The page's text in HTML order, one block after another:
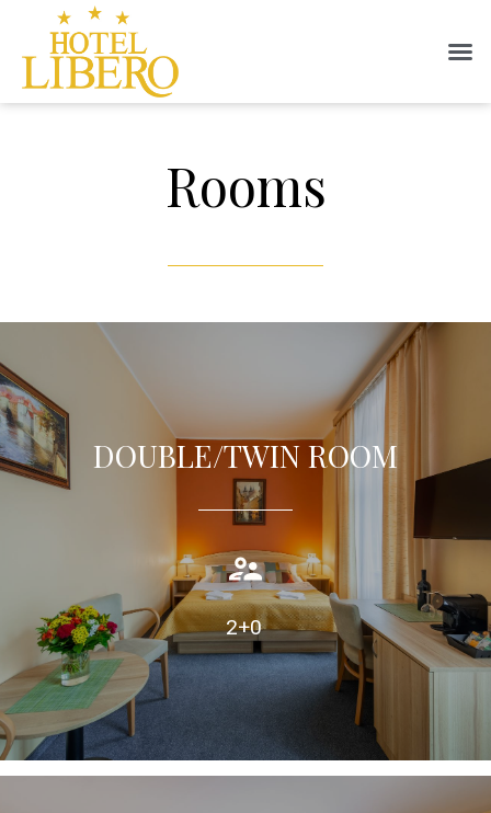
Rooms
DOUBLE/TWIN ROOM
2+0
Double or twin room with air condition, private bathroom.
TAKE A LOOK